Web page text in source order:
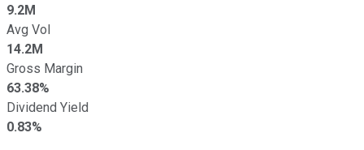
9.2M
Avg Vol
14.2M
Gross Margin
63.38%
Dividend Yield
0.83%